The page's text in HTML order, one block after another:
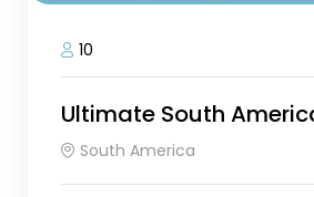
10
Ultimate South
South America